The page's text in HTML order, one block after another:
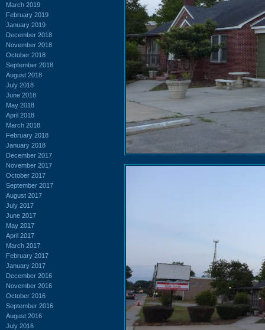
March 2019
February 2019
January 2019
December 2018
November 2018
October 2018
September 2018
August 2018
July 2018
June 2018
May 2018
April 2018
March 2018
February 2018
January 2018
December 2017
November 2017
October 2017
September 2017
August 2017
July 2017
June 2017
May 2017
April 2017
March 2017
February 2017
January 2017
December 2016
November 2016
October 2016
September 2016
August 2016
July 2016